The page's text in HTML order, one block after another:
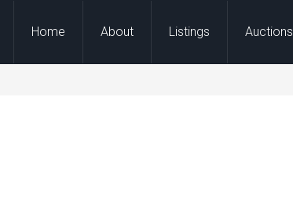
Home About Listings Auctions